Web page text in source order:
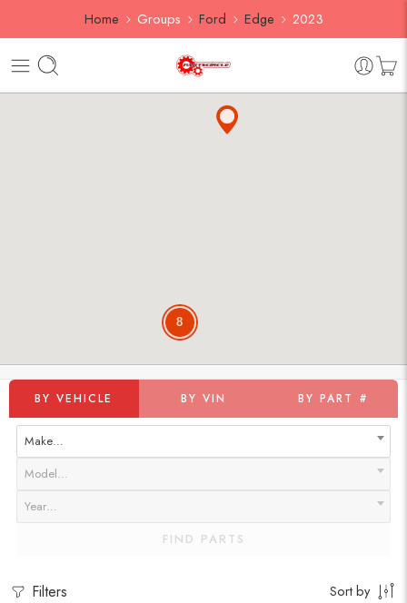
Home Groups Ford Edge 2023
8
BY VEHICLE BY VIN BY PART #
Make…
Model…
Year…
FIND PARTS
Filters Sort by